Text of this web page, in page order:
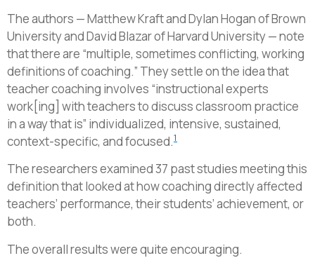
The authors — Matthew Kraft and Dylan Hogan of Brown
University and David Blazar of Harvard University — note
that there are “multiple, sometimes conflicting, working
definitions of coaching.” They settle on the idea that
teacher coaching involves “instructional experts
work[ing] with teachers to discuss classroom practice
in a way that is” individualized, intensive, sustained,
context-specific, and focused.1
The researchers examined 37 past studies meeting this
definition that looked at how coaching directly affected
teachers’ performance, their students’ achievement, or
both.
The overall results were quite encouraging.